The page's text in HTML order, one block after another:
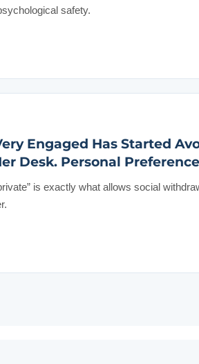
safety.
Engaged Has Started
Desk. Personal
is exactly what allows social